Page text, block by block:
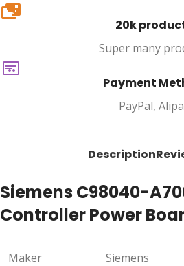
20k
20k
Super many
Payment
PayPal,
Description
Siemens C98040-
Controller Power
Maker Siemens